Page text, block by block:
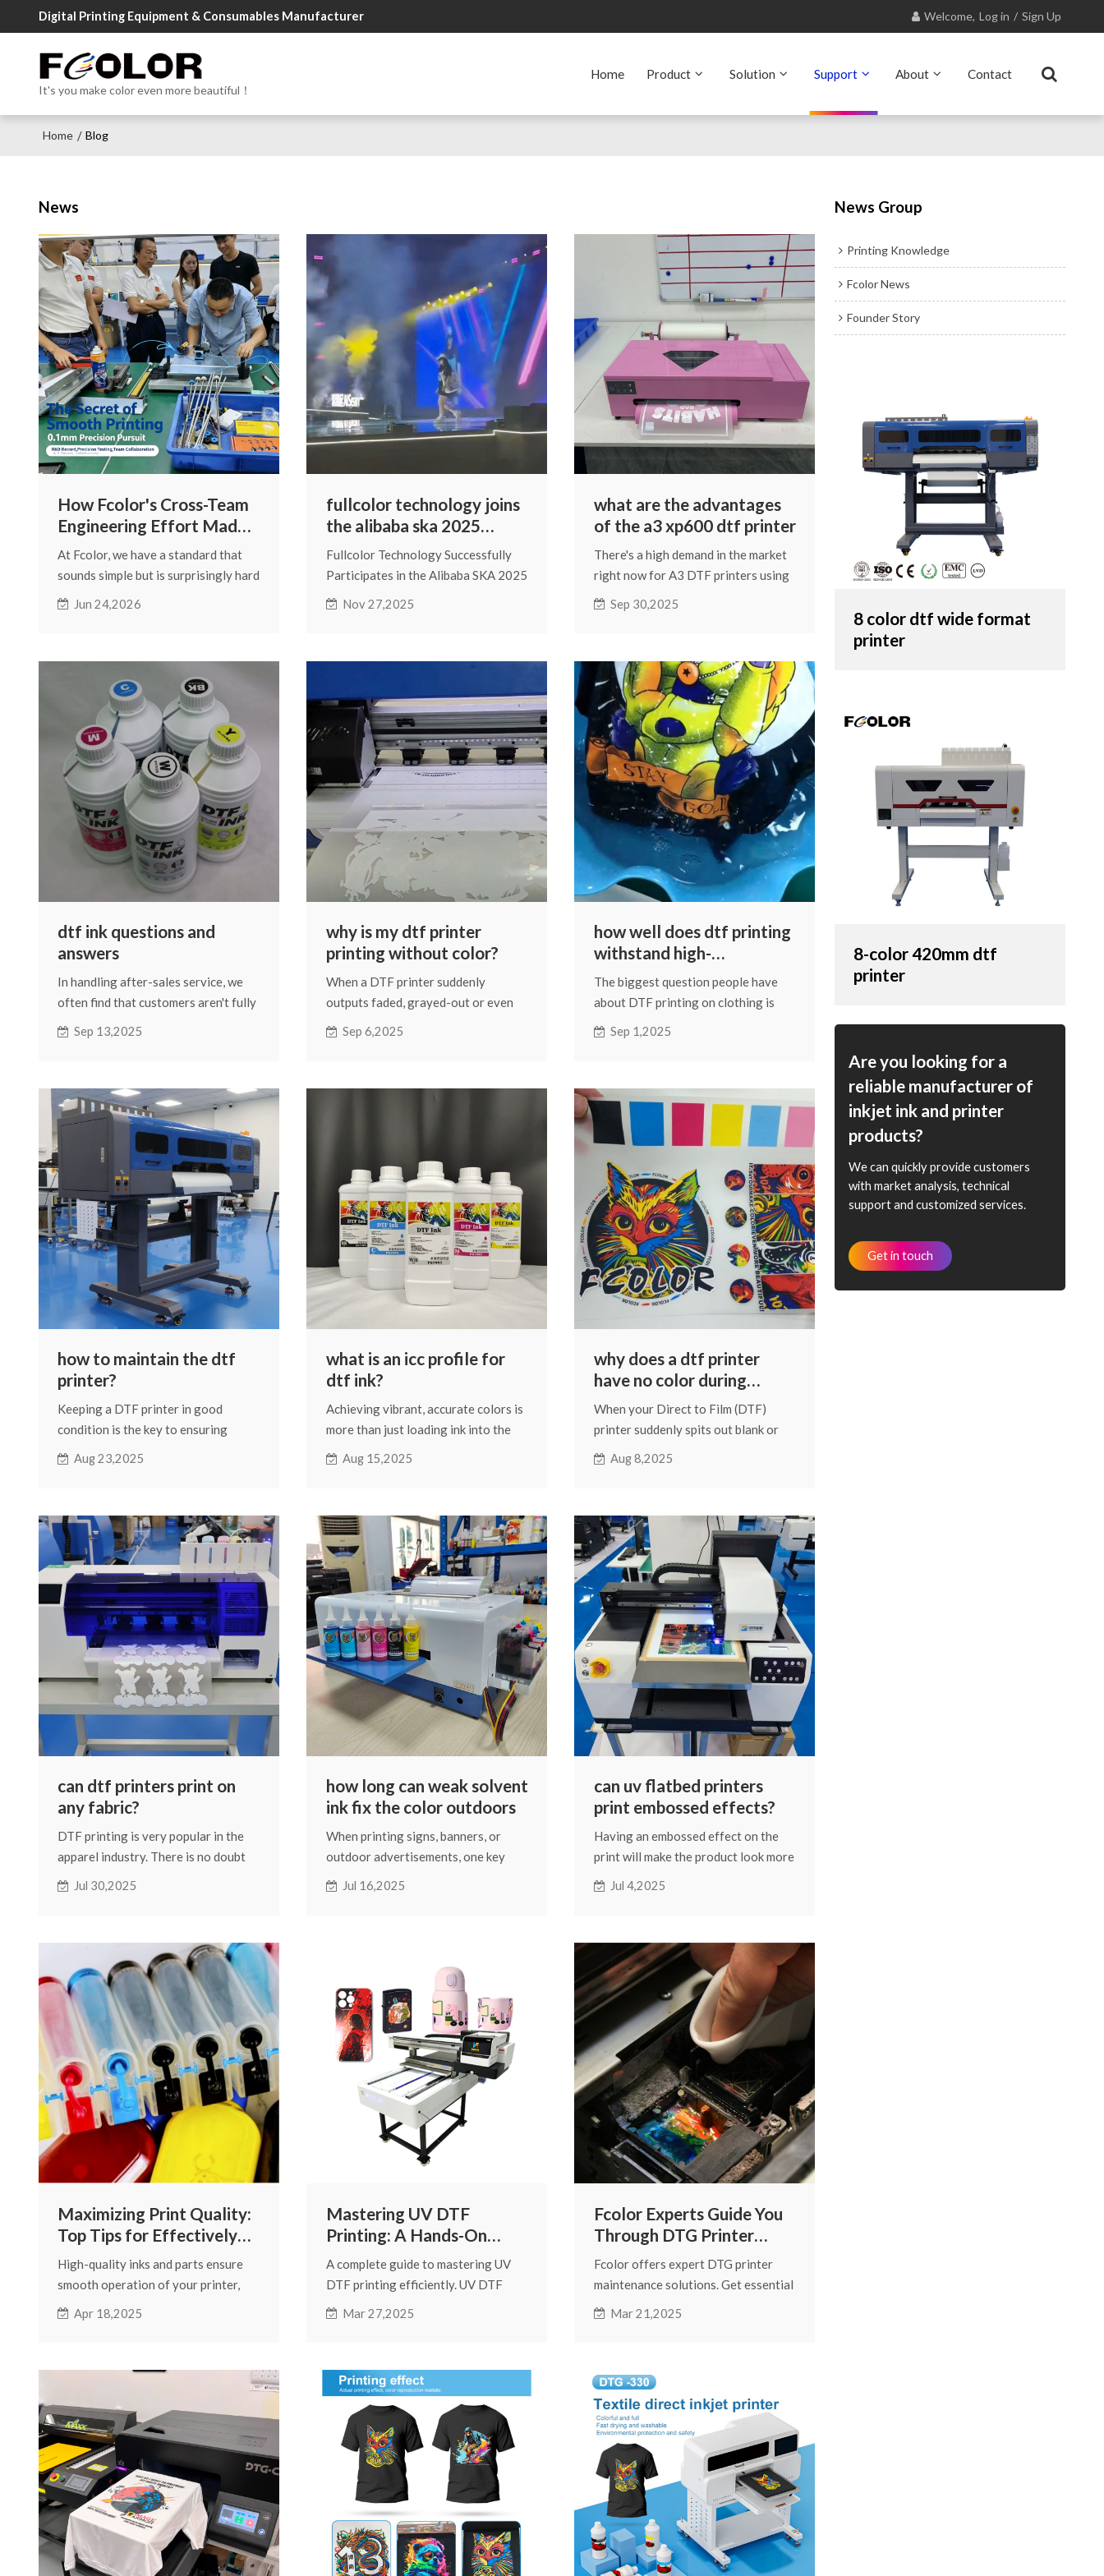
Digital Printing Equipment & Consumables Manufacturer Welcome, Log in / Sign Up
It's you make color even more beautiful！
Home Product Solution Support About Contact
Home / Blog
News
How Fcolor's Cross-Team
Engineering Effort Made
the DTF330s Smoother
Than Ever
At Fcolor, we have a standard that
sounds simple but is surprisingly hard
to live by: if we can make it better, we
This is the story of a single
component, three departments, and
the decision to fix a problem most
manufacturers would have shipped
without a second thought.
Jun 24,2026
fullcolor technology joins
the alibaba ska 2025
merchant annual
conference
Fullcolor Technology Successfully
Participates in the Alibaba SKA 2025
Merchant Annual Conference
Nov 27,2025
what are the advantages
of the a3 xp600 dtf printer
There's a high demand in the market
right now for A3 DTF printers using
the XP600 printhead. It's a popular
model that many people exploring
Sep 30,2025
dtf ink questions and
answers
In handling after-sales service, we
often find that customers aren't fully
informed about many issues.
Therefore, this article will offer
Sep 13,2025
why is my dtf printer
printing without color?
When a DTF printer suddenly
outputs faded, grayed-out or even
completely colorless prints, you
usually think the printer is out of ink.
Sep 6,2025
how well does dtf printing
withstand high-
temperature washing?
The biggest question people have
about DTF printing on clothing is
how well it holds up in the wash.
Once they realize it's an ink-printing
design will fade after washing. That's
exactly what I'll be discussing today,
and I'll do my best to answer your
questions.
Sep 1,2025
how to maintain the dtf
printer?
Keeping a DTF printer in good
condition is the key to ensuring
stable print quality, reducing
downtime, and extending the
it does require consistency. Below,
we’ll go through the essential steps
of daily, periodic, and special
maintenance.
Aug 23,2025
what is an icc profile for
dtf ink?
Achieving vibrant, accurate colors is
more than just loading ink into the
printer. A key determinant of final
print quality is the ICC profile. It's a
media.
Aug 15,2025
why does a dtf printer
have no color during
printing?
When your Direct to Film (DTF)
printer suddenly spits out blank or
colorless prints, it can be frustrating
and costly. Fortunately, most “no-
yourself. Let’s walk through the main
reasons and their solutions in a
natural, straightforward way.
Aug 8,2025
can dtf printers print on
any fabric?
DTF printing is very popular in the
apparel industry. There is no doubt
about the impact that increasingly
any garment that gives DTF printers
something of a misnomer. The most
common here is that DTF printers
can print on a variety of fabrics!
Jul 30,2025
how long can weak solvent
ink fix the color outdoors
When printing signs, banners, or
outdoor advertisements, one key
question always comes up: How long
affect how long your prints stay
vibrant outdoors. This blog will look
at the factors that affect color
permanence outdoors and how you
can extend it.
Jul 16,2025
can uv flatbed printers
print embossed effects?
Having an embossed effect on the
print will make the product look more
three-dimensional. It is raised from
this. One of the most common types
of equipment is the UV flatbed
printer.
Jul 4,2025
Maximizing Print Quality:
Top Tips for Effectively
Using Fcolor Inkjet Printer
Supplies
High-quality inks and parts ensure
smooth operation of your printer,
reduce clogging, and improve color
accuracy. We have compiled
Apr 18,2025
Mastering UV DTF
Printing: A Hands-On
Guide for Beginners
A complete guide to mastering UV
DTF printing efficiently. UV DTF
printing delivers vibrant, high-
Mar 27,2025
Fcolor Experts Guide You
Through DTG Printer
Daily Maintenance
Fcolor offers expert DTG printer
maintenance solutions. Get essential
direct-to-garment printing care
Mar 21,2025
News Group
Printing Knowledge
Fcolor News
Founder Story
8 color dtf wide format
printer
8-color 420mm dtf
printer
Are you looking for a
reliable manufacturer of
inkjet ink and printer
products?
We can quickly provide customers
with market analysis, technical
support and customized services.
Get in touch